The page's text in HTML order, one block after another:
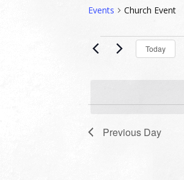
Events Church Event
EVENTS
AUGUST
2026
Today
Previous Day